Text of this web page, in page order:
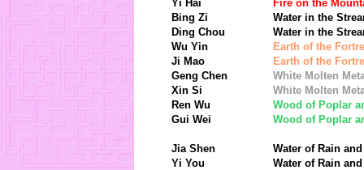
Yi Hai
Fire on the
Bing Zi
Water in the
Ding Chou
Water in the
Wu Yin
Earth of the
Ji Mao
Earth of the
Geng Chen
White Molten
Xin Si
White Molten
Ren Wu
Wood of Poplar
Gui Wei
Wood of Poplar
Jia Shen
Water of Rain
Yi You
Water of Rain